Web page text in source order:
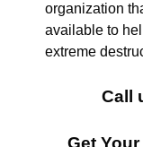
organization
available to
extreme
Call
Get